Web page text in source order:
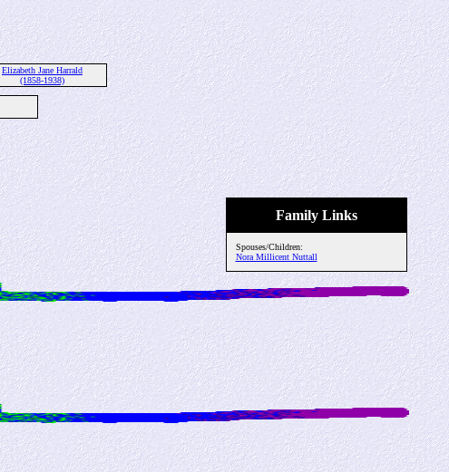
Elizabeth Jane Harrald
(1858-1938)
Family Links
Spouses/Children:
Nora Millicent Nuttall